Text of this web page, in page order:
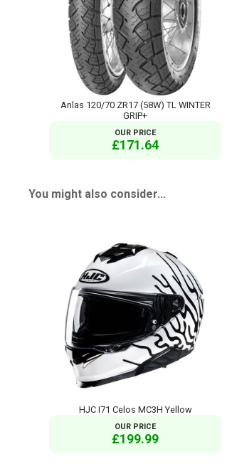
Anlas 120/70 ZR17 (58W) TL WINTER
GRIP+
OUR PRICE
£171.64
You might also consider...
HJC I71 Celos MC3H Yellow
OUR PRICE
£199.99